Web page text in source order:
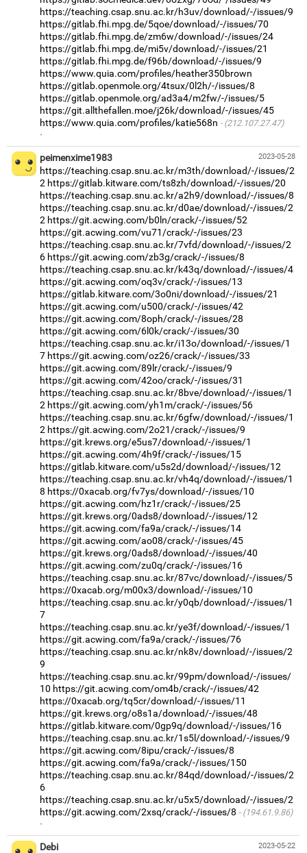
https://teaching.csap.snu.ac.kr/h3uv/download/-/issues/9
https://gitlab.fhi.mpg.de/5qoe/download/-/issues/70
https://gitlab.fhi.mpg.de/zm6w/download/-/issues/24
https://gitlab.fhi.mpg.de/mi5v/download/-/issues/21
https://gitlab.fhi.mpg.de/f96b/download/-/issues/9
https://www.quia.com/profiles/heather350brown
https://gitlab.openmole.org/4tsux/0l2h/-/issues/8
https://gitlab.openmole.org/ad3a4/m2fw/-/issues/5
https://git.allthefallen.moe/j26k/download/-/issues/45
https://www.quia.com/profiles/katie568n
(212.107.27.47)
·
2023-05-28
peimenxime1983
https://teaching.csap.snu.ac.kr/m3th/download/-/issues/2
2 https://gitlab.kitware.com/ts8zh/download/-/issues/20
https://teaching.csap.snu.ac.kr/a2h9/download/-/issues/8
https://teaching.csap.snu.ac.kr/d0ae/download/-/issues/2
2 https://git.acwing.com/b0ln/crack/-/issues/52
https://git.acwing.com/vu71/crack/-/issues/23
https://teaching.csap.snu.ac.kr/7vfd/download/-/issues/2
6 https://git.acwing.com/zb3g/crack/-/issues/8
https://teaching.csap.snu.ac.kr/k43q/download/-/issues/4
https://git.acwing.com/oq3v/crack/-/issues/13
https://gitlab.kitware.com/3o0ni/download/-/issues/21
https://git.acwing.com/u500/crack/-/issues/42
https://git.acwing.com/8oph/crack/-/issues/28
https://git.acwing.com/6l0k/crack/-/issues/30
https://teaching.csap.snu.ac.kr/i13o/download/-/issues/1
7 https://git.acwing.com/oz26/crack/-/issues/33
https://git.acwing.com/89lr/crack/-/issues/9
https://git.acwing.com/42oo/crack/-/issues/31
https://teaching.csap.snu.ac.kr/8bve/download/-/issues/1
2 https://git.acwing.com/yh1m/crack/-/issues/56
https://teaching.csap.snu.ac.kr/6gfw/download/-/issues/1
2 https://git.acwing.com/2o21/crack/-/issues/9
https://git.krews.org/e5us7/download/-/issues/1
https://git.acwing.com/4h9f/crack/-/issues/15
https://gitlab.kitware.com/u5s2d/download/-/issues/12
https://teaching.csap.snu.ac.kr/vh4q/download/-/issues/1
8 https://0xacab.org/fv7ys/download/-/issues/10
https://git.acwing.com/hz1r/crack/-/issues/25
https://git.krews.org/0ads8/download/-/issues/12
https://git.acwing.com/fa9a/crack/-/issues/14
https://git.acwing.com/ao08/crack/-/issues/45
https://git.krews.org/0ads8/download/-/issues/40
https://git.acwing.com/zu0q/crack/-/issues/16
https://teaching.csap.snu.ac.kr/87vc/download/-/issues/5
https://0xacab.org/m00x3/download/-/issues/10
https://teaching.csap.snu.ac.kr/y0qb/download/-/issues/1
7
https://teaching.csap.snu.ac.kr/ye3f/download/-/issues/1
https://git.acwing.com/fa9a/crack/-/issues/76
https://teaching.csap.snu.ac.kr/nk8v/download/-/issues/2
9
https://teaching.csap.snu.ac.kr/99pm/download/-/issues/
10 https://git.acwing.com/om4b/crack/-/issues/42
https://0xacab.org/tq5cr/download/-/issues/11
https://git.krews.org/o8s1a/download/-/issues/48
https://gitlab.kitware.com/0gp9q/download/-/issues/16
https://teaching.csap.snu.ac.kr/1s5l/download/-/issues/9
https://git.acwing.com/8ipu/crack/-/issues/8
https://git.acwing.com/fa9a/crack/-/issues/150
https://teaching.csap.snu.ac.kr/84qd/download/-/issues/2
6
https://teaching.csap.snu.ac.kr/u5x5/download/-/issues/2
https://git.acwing.com/2xsq/crack/-/issues/8
(194.61.9.86)
·
2023-05-22
Debi